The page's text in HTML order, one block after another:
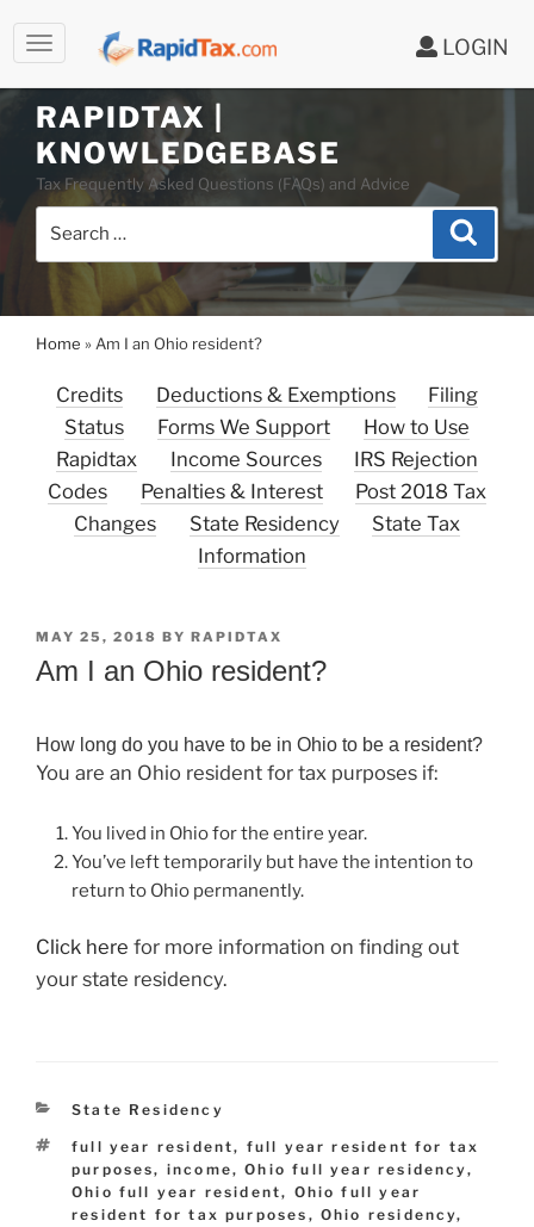
LOGIN
Skip
to
contentRAPIDTAX |
KNOWLEDGEBASE
Tax Frequently Asked Questions (FAQs) and Advice
Search
Home » Am I an Ohio resident?
Credits Deductions & Exemptions
Filing
Status
Forms We Support
How to Use
Rapidtax
Income Sources
IRS Rejection
Codes
Penalties & Interest
Post 2018 Tax
Changes
State Residency
State Tax
Information
POSTED
ON
MAY 25, 2018 BY RAPIDTAX
Am I an Ohio resident?
How long do you have to be in Ohio to be a resident?
You are an Ohio resident for tax purposes if:
You lived in Ohio for the entire year.
You’ve left temporarily but have the intention to
return to Ohio permanently.
Click here for more information on finding out
your state residency.
Categories
State Residency
Tags
full year resident, full year resident for tax
purposes, income,Ohio full year residency,
Ohio full year resident, Ohio full year
resident for tax purposes , Ohio residency,